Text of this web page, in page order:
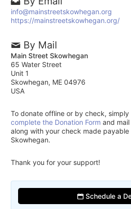
info@mainstreetskowhegan.org
https://mainstreetskowhegan.org/
By Mail
Main Street Skowhegan
65 Water Street
Unit 1
Skowhegan, ME 04976
USA
To donate offline or by check, simply
complete the Donation Form and
along with your check made
Skowhegan.
Thank you for your support!
Schedule a